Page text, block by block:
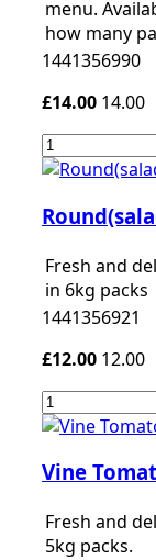
menu.
how many
1441356990
£14.00 14.00
Fresh and
in 6kg packs
1441356921
£12.00 12.00
Vine
Fresh and
5kg packs.